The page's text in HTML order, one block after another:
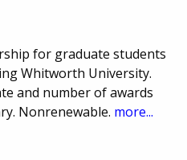
for graduate students
Whitworth University.
and number of awards
Nonrenewable. more...